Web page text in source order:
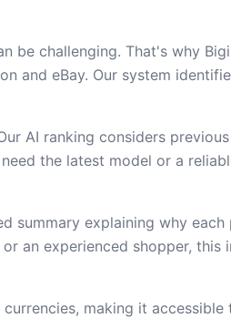
be challenging. That's why
and eBay. Our system
AI ranking considers
the latest model or a
summary explaining why
an experienced shopper,
making it